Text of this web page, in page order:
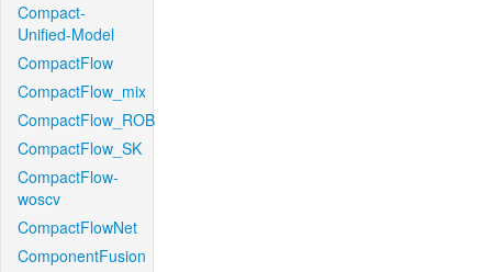
Compact-
Unified-Model
CompactFlow
CompactFlow_mix
CompactFlow_ROB
CompactFlow_SK
CompactFlow-
woscv
CompactFlowNet
ComponentFusion